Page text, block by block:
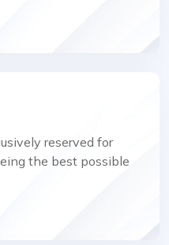
reserved for
the best possible